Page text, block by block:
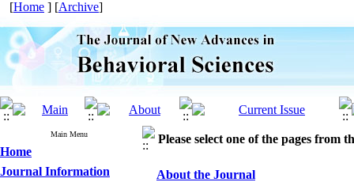
[Home ] [Archive]
Main Menu
Home
Journal Information
Please select one of the pages from
About the Journal